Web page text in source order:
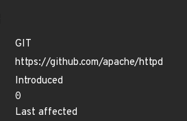
GIT
https://github.com/apache/httpd
Introduced
0
Last affected